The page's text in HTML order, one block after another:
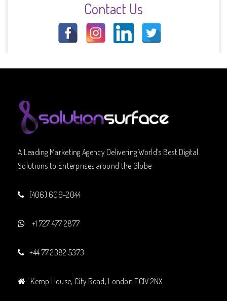
Contact Us
A Leading Marketing Agency Delivering World’s Best Digital
Solutions to Enterprises around the Globe
(406) 609-2044
+1 727 477 2877
+44 77 2382 5373
Kemp House, City Road, London EC1V 2NX